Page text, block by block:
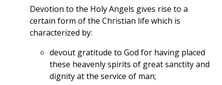
Devotion to the Holy Angels gives rise to a
certain form of the Christian life which is
characterized by:
devout gratitude to God for having placed
these heavenly spirits of great sanctity and
dignity at the service of man;